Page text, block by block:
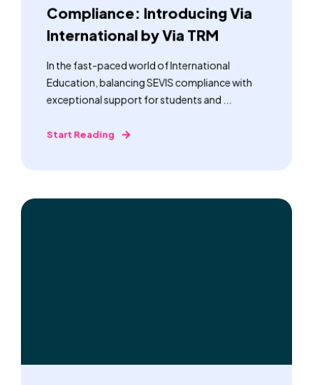
Compliance: Introducing Via
International by Via TRM
In the fast-paced world of International
Education, balancing SEVIS compliance with
exceptional support for students and ...
Start Reading